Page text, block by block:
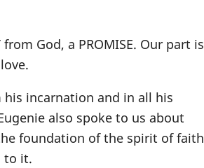
God, a PROMISE. Our part is
incarnation and in all his
also spoke to us about
foundation of the spirit of faith
to it.